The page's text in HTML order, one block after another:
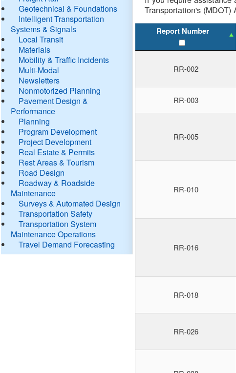
Geotechnical & Foundations
Intelligent Transportation
Systems & Signals
Local Transit
Materials
Mobility & Traffic Incidents
Multi-Modal
Newsletters
Nonmotorized Planning
Pavement Design &
Performance
Planning
Program Development
Project Development
Real Estate & Permits
Rest Areas & Tourism
Road Design
Roadway & Roadside
Maintenance
Surveys & Automated Design
Transportation Safety
Transportation System
Maintenance Operations
Travel Demand Forecasting
Transportation's
Report Number
RR-002
RR-003
RR-005
RR-010
RR-016
RR-018
RR-026